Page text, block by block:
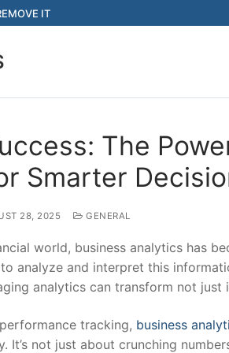
IT
The
Smarter
28, 2025 GENERAL
world, business analytics has
analyze and interpret this
analytics can transform not just
tracking, business
It’s not just about crunching